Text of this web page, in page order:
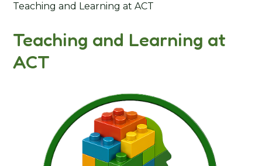
Teaching and Learning at ACT
Teaching and Learning at
ACT